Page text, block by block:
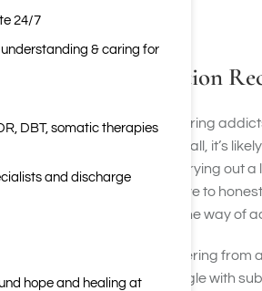
Honesty in Addiction
It is often difficult for recovering
honesty and integrity. After all, it’s
they lived while actively carrying out
addiction was not conducive to
and relentlessly stands in the way of
Sadly, people who are suffering from
themselves that their struggle with
24/7
& caring for
DBT, somatic therapies
and discharge
hope and healing at